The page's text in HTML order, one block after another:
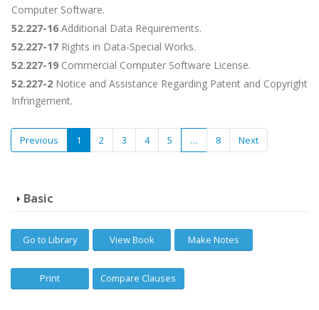
Computer Software.
52.227-16 Additional Data Requirements.
52.227-17 Rights in Data-Special Works.
52.227-19 Commercial Computer Software License.
52.227-2 Notice and Assistance Regarding Patent and Copyright
Infringement.
Previous 1 2 3 4 5 … 8 Next
Basic
Go to Library View Book Make Notes
Print Compare Clauses